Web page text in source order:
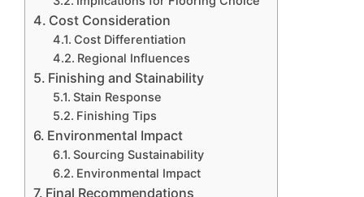
Cost Consideration
Cost Differentiation
Regional Influences
Finishing and Stainability
Stain Response
Finishing Tips
Environmental Impact
Sourcing Sustainability
Environmental Impact
Final Recommendations